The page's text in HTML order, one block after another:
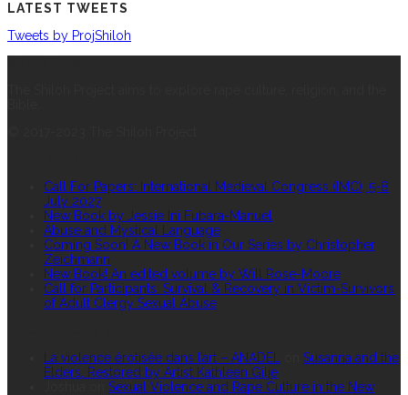
LATEST TWEETS
Tweets by ProjShiloh
Call For Papers: International Medieval Congress (IMC), 5-8
July 2027
New Book by Jessie Ini Fubara-Manuel
Abuse and Mystical Language
Coming Soon! A New Book in Our Series by Christopher
Zeichmann
New Book! An edited volume by Will Rose-Moore
Call for Participants: Survival & Recovery in Victim-Survivors
of Adult Clergy Sexual Abuse
La violence érotisée dans l’art – ANADEL
Susanna and the
Elders, Restored by Artist Kathleen Gilje
Sexual Violence and Rape Culture in the New